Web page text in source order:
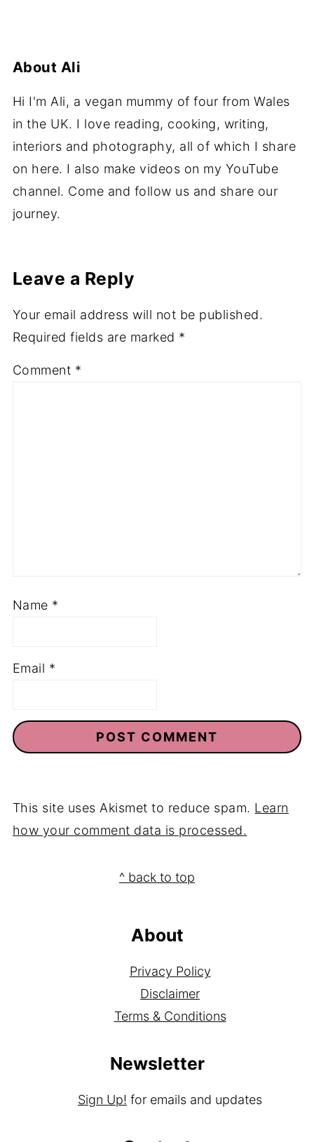
About Ali
Hi I'm Ali, a vegan mummy of four from Wales
in the UK. I love reading, cooking, writing,
interiors and photography, all of which I share
on here. I also make videos on my YouTube
channel. Come and follow us and share our
journey.
Leave a Reply
Your email address will not be published.
Required fields are marked *
Comment *
Name *
Email *
This site uses Akismet to reduce spam. Learn
how your comment data is processed.
^ back to top
About
Privacy Policy
Disclaimer
Terms & Conditions
Newsletter
Sign Up! for emails and updates